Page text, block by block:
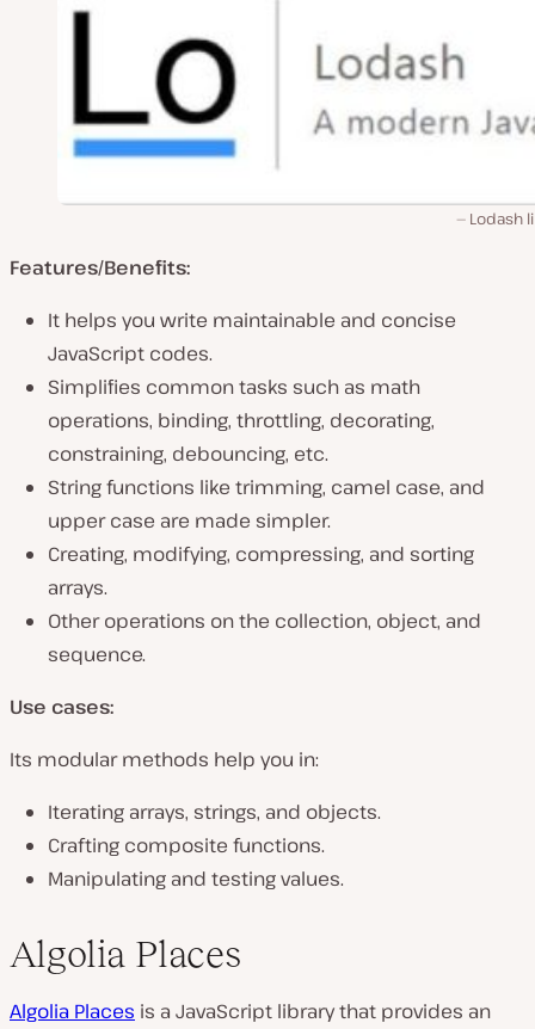
Lodash
Features/Benefits:
It helps you write maintainable and concise
JavaScript codes.
Simplifies common tasks such as math
operations, binding, throttling, decorating,
constraining, debouncing, etc.
String functions like trimming, camel case, and
upper case are made simpler.
Creating, modifying, compressing, and sorting
arrays.
Other operations on the collection, object, and
sequence.
Use cases:
Its modular methods help you in:
Iterating arrays, strings, and objects.
Crafting composite functions.
Manipulating and testing values.
Algolia Places
Algolia Places is a JavaScript library that provides an